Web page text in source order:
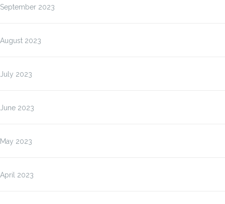
September 2023
August 2023
July 2023
June 2023
May 2023
April 2023